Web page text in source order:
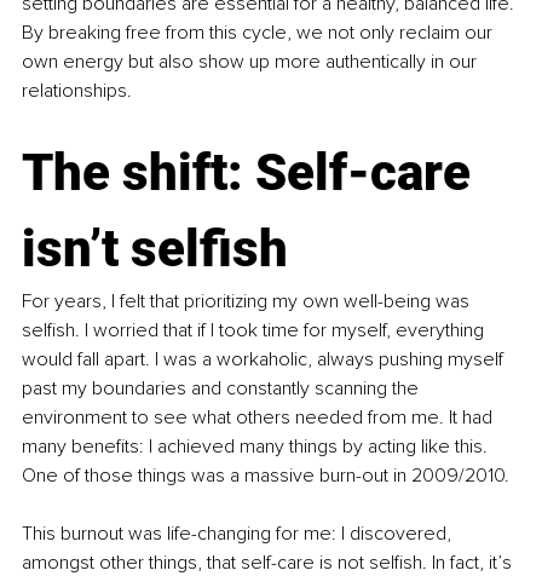
By breaking free from this cycle, we not only reclaim our
own energy but also show up more authentically in our
relationships.
The shift: Self-care
isn’t selfish
For years, I felt that prioritizing my own well-being was
selfish. I worried that if I took time for myself, everything
would fall apart. I was a workaholic, always pushing myself
past my boundaries and constantly scanning the
environment to see what others needed from me. It had
many benefits: I achieved many things by acting like this.
One of those things was a massive burn-out in 2009/2010.
This burnout was life-changing for me: I discovered,
amongst other things, that self-care is not selfish. In fact, it’s